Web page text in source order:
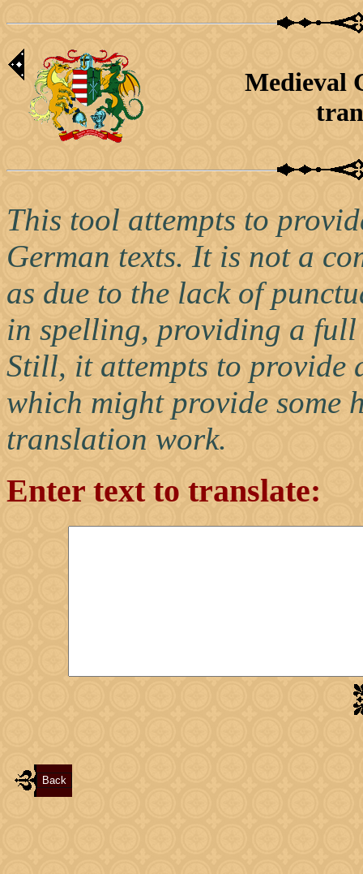
Medieval
This tool attempts to
German texts. It is not a
as due to the lack of
in spelling, providing a
Still, it attempts to provide
which might provide some
translation work.
Enter text to translate: